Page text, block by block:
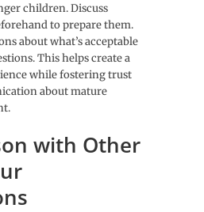
children. Discuss
to prepare them.
about what’s acceptable
This helps create a
while fostering trust
about mature
with Other